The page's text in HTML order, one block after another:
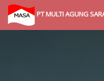
PT MULTI AGUNG